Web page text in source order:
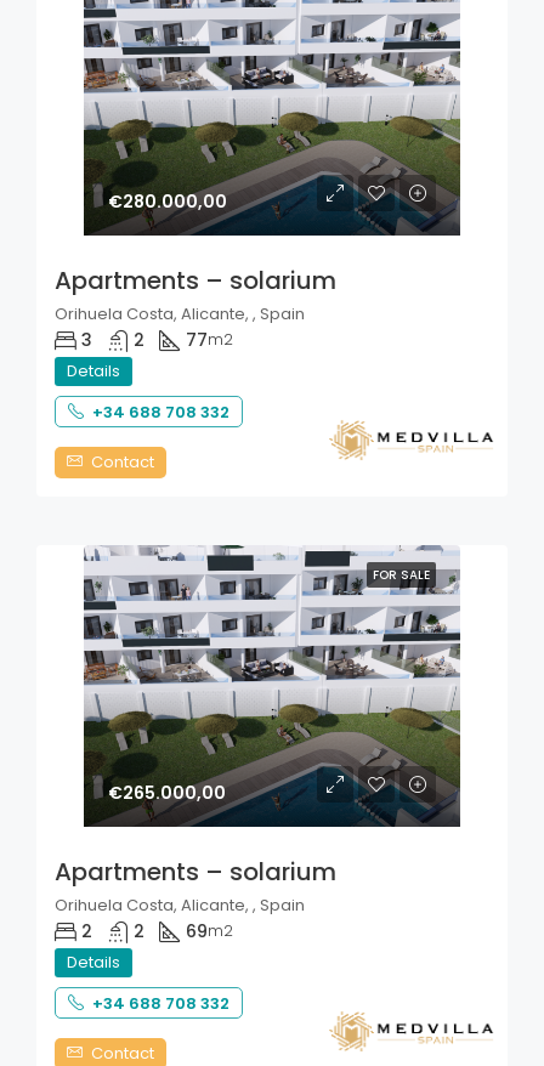
€280.000,00
Apartments – solarium
Orihuela Costa, Alicante, , Spain
3 2 77m2
Details
+34 688 708 332
Contact
FOR SALE
€265.000,00
Apartments – solarium
Orihuela Costa, Alicante, , Spain
2 2 69m2
Details
+34 688 708 332
Contact